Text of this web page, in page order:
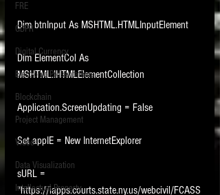
FRE
GDPR
Digital Currency
Electronic Presentations
Blockchain
Project Management
Video
Data Visualization
Intellectual Property
Dim btnInput As MSHTML.HTMLInputElement
Dim ElementCol As
MSHTML.IHTMLElementCollection
Application.ScreenUpdating = False
Set appIE = New InternetExplorer
sURL =
"https://iapps.courts.state.ny.us/webcivil/FCASS